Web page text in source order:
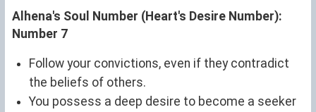
Alhena's Soul Number (Heart's Desire Number):
Number 7
Follow your convictions, even if they contradict
the beliefs of others.
You possess a deep desire to become a seeker